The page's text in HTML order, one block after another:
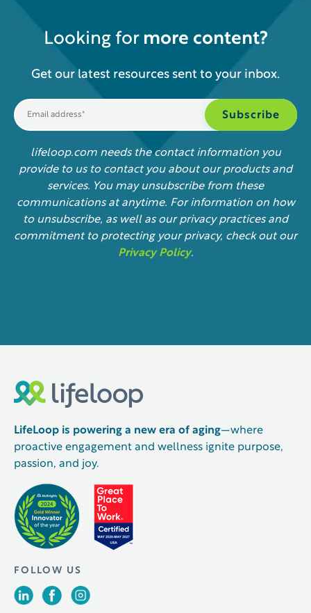
Looking for more content?
Get our latest resources sent to your inbox.
lifeloop.com needs the contact information you
provide to us to contact you about our products and
services. You may unsubscribe from these
communications at anytime. For information on how
to unsubscribe, as well as our privacy practices and
commitment to protecting your privacy, check out our
Privacy Policy.
LifeLoop is powering a new era of aging—where
proactive engagement and wellness ignite purpose,
passion, and joy.
FOLLOW US